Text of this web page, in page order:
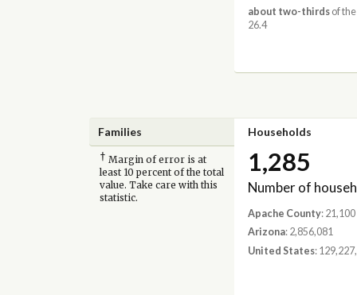
about two-thirdsof the
26.4
Families Households
† Margin of error is at
least 10 percent of the total
value. Take care with this
statistic.
1,285
Number of
Apache County: 21,100
Arizona: 2,856,081
United States: